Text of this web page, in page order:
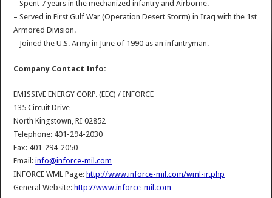
– Spent 7 years in the mechanized infantry and Airborne.
– Served in First Gulf War (Operation Desert Storm) in Iraq with the 1st
Armored Division.
– Joined the U.S. Army in June of 1990 as an infantryman.
Company Contact Info:
EMISSIVE ENERGY CORP. (EEC) / INFORCE
135 Circuit Drive
North Kingstown, RI 02852
Telephone: 401-294-2030
Fax: 401-294-2050
Email:info@inforce-mil.com
INFORCE WML Page: http://www.inforce-mil.com/wml-ir.php
General Website: http://www.inforce-mil.com